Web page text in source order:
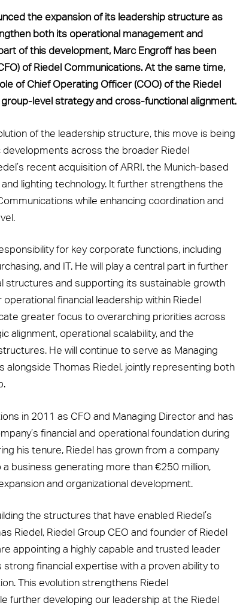
the expansion of its leadership structure as
both its operational management and
of this development, Marc Engroff has been
of Riedel Communications. At the same time,
of Chief Operating Officer (COO) of the Riedel
level strategy and cross-functional alignment.
of the leadership structure, this move is being
across the broader Riedel
recent acquisition of ARRI, the Munich-based
lighting technology. It further strengthens the
while enhancing coordination and
for key corporate functions, including
and IT. He will play a central part in further
structures and supporting its sustainable growth
financial leadership within Riedel
greater focus to overarching priorities across
alignment, operational scalability, and the
He will continue to serve as Managing
alongside Thomas Riedel, jointly representing both
in 2011 as CFO and Managing Director and has
financial and operational foundation during
his tenure, Riedel has grown from a company
business generating more than €250 million,
and organizational development.
the structures that have enabled Riedel’s
Riedel, Riedel Group CEO and founder of Riedel
appointing a highly capable and trusted leader
financial expertise with a proven ability to
This evolution strengthens Riedel
further developing our leadership at the Riedel